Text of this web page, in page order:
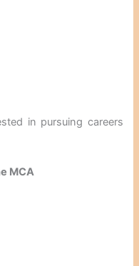
in pursuing careers
MCA